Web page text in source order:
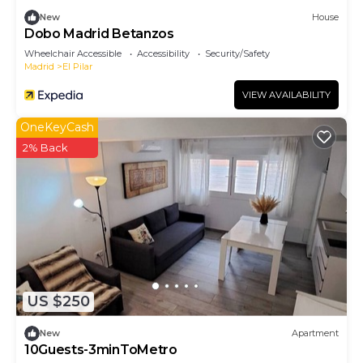
New House
Dobo Madrid Betanzos
Wheelchair Accessible Accessibility
Security/Safety
Madrid
El Pilar
VIEW AVAILABILITY
US $250
OneKeyCash
2% Back
New Apartment
10Guests-3minToMetro